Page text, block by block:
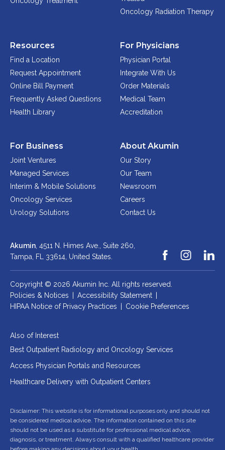
Oncology Radiation Therapy
Resources
Find a Location
Request Appointment
Online Bill Payment
Frequently Asked Questions
Health Library
For Physicians
Physician Portal
Integrate With Us
Order Materials
Medical Team
Accreditation
For Business
Joint Ventures
Managed Services
Interim & Mobile Solutions
Oncology Services
Urology Solutions
About Akumin
Our Story
Our Team
Newsroom
Careers
Contact Us
Akumin , 4511 N. Himes Ave., Suite 260,
Tampa, FL 33614, United States.
Copyright © 2026 Akumin Inc. All rights reserved.
Policies & Notices
Accessibility Statement
HIPAA Notice of Privacy Practices
Cookie Preferences
Also of Interest
Best Outpatient Radiology and Oncology Services
Access Physician Portals and Resources
Healthcare Delivery with Outpatient Centers
Disclaimer: This website is for informational purposes only and should not
be considered medical advice. The information contained on this site
should not be used as a substitute for professional medical advice,
diagnosis, or treatment. Always consult with a qualified healthcare provider